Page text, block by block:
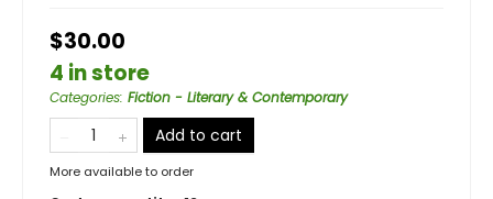
$30.00
4 in store
Categories: Fiction - Literary & Contemporary
Add to cart
More available to order